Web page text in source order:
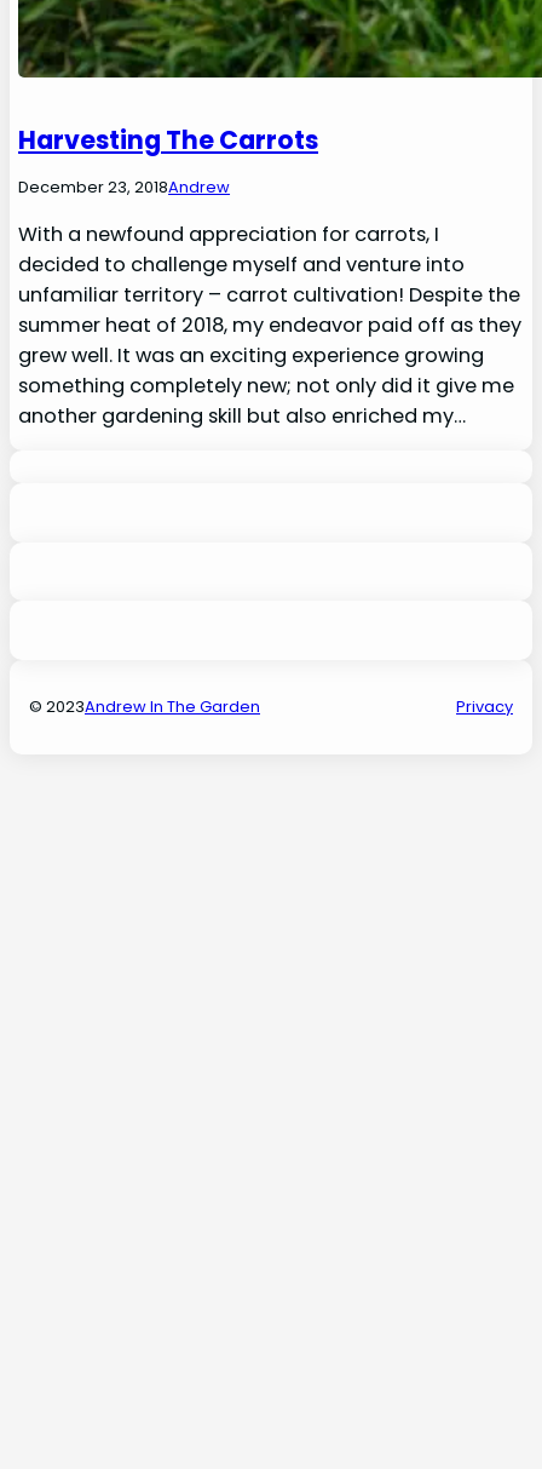
Harvesting The Carrots
December 23, 2018Andrew
With a newfound appreciation for carrots, I
decided to challenge myself and venture into
unfamiliar territory – carrot cultivation! Despite the
summer heat of 2018, my endeavor paid off as they
grew well. It was an exciting experience growing
something completely new; not only did it give me
another gardening skill but also enriched my…
© 2023Andrew In The Garden Privacy